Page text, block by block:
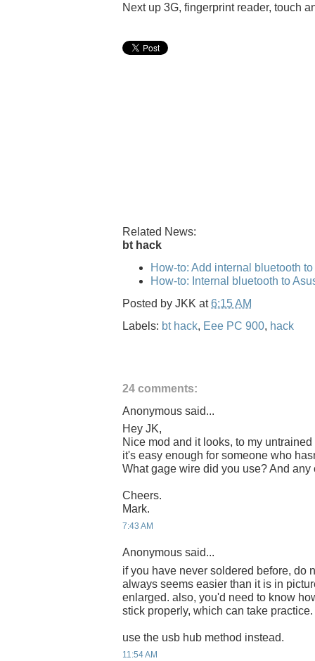
Next up 3G, fingerprint reader, touch
Related News:
bt hack
How-to: Add internal bluetooth
How-to: Internal bluetooth to
Posted by JKK at6:15 AM
Labels: bt hack, Eee PC 900, hack
24 comments:
Anonymous said...
Hey JK,
Nice mod and it looks, to my
it's easy enough for someone who
What gage wire did you use? And
Cheers.
Mark.
7:43 AM
Anonymous said...
if you have never soldered before, do
always seems easier than it is in
enlarged. also, you'd need to know
stick properly, which can take practice.
use the usb hub method instead.
11:54 AM